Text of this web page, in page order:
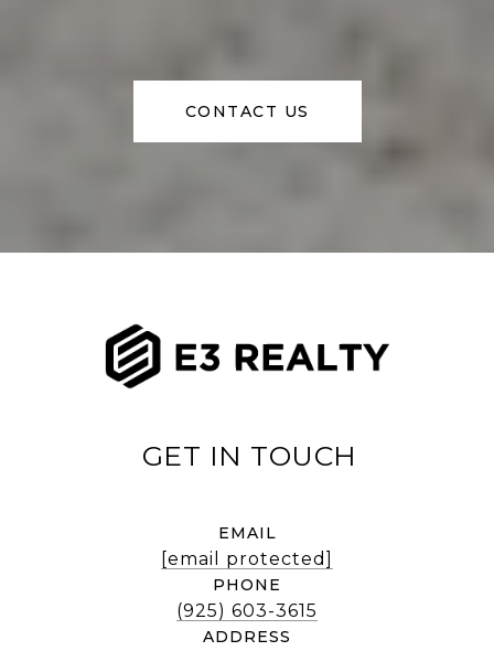
CONTACT US
EMAIL
[email protected]
PHONE
(925) 603-3615
ADDRESS